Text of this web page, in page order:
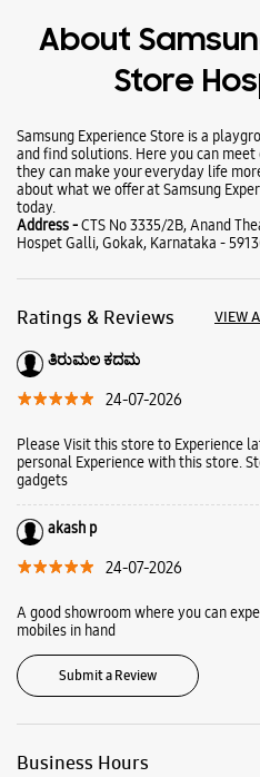
Hospet Galli, Gokak, Karnataka -
VIEW
ತಿರುಮಲ ಕದಮ
24-07-2026
Please Visit this store to Experience
personal Experience with this store.
akash p
24-07-2026
A good showroom where you can
Submit a Review
Business Hours
Tue
10:00 AM - 09:30 PM
Wed
10:00 AM - 09:30 PM
Thu
10:00 AM - 09:30 PM
Fri
10:00 AM - 09:30 PM